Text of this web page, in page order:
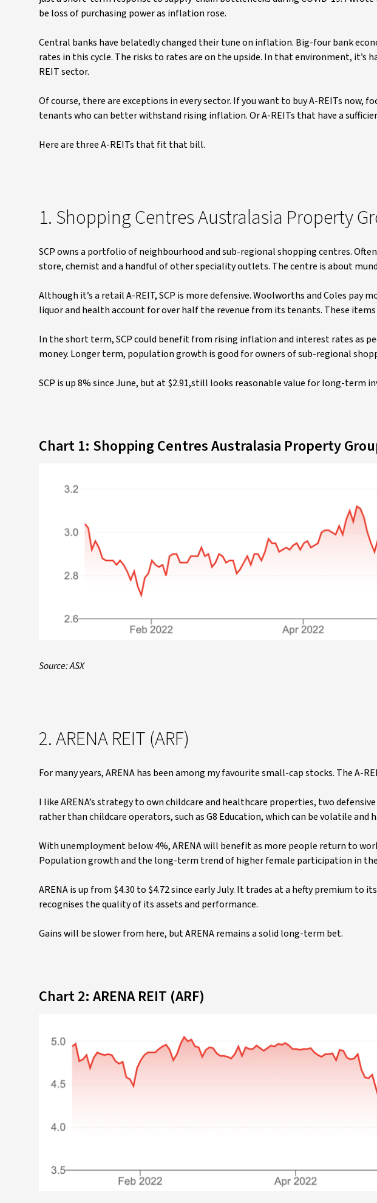
be loss of purchasing power as inflation rose.
Central banks have belatedly changed their tune on inflation. Big-four bank
rates in this cycle. The risks to rates are on the upside. In that environment,
REIT sector.
Of course, there are exceptions in every sector. If you want to buy A-REITs now,
tenants who can better withstand rising inflation. Or A-REITs that have a
Here are three A-REITs that fit that bill.
1. Shopping Centres Australasia Property
SCP owns a portfolio of neighbourhood and sub-regional shopping centres.
store, chemist and a handful of other speciality outlets. The centre is about
Although it’s a retail A-REIT, SCP is more defensive. Woolworths and Coles pay
liquor and health account for over half the revenue from its tenants. These items
In the short term, SCP could benefit from rising inflation and interest rates as
money. Longer term, population growth is good for owners of sub-regional
SCP is up 8% since June, but at $2.91,still looks reasonable value for long-term
Chart 1: Shopping Centres Australasia Property
Source: ASX
2. ARENA REIT (ARF)
For many years, ARENA has been among my favourite small-cap stocks. The A-
I like ARENA’s strategy to own childcare and healthcare properties, two
rather than childcare operators, such as G8 Education, which can be volatile and
With unemployment below 4%, ARENA will benefit as more people return to
Population growth and the long-term trend of higher female participation in the
ARENA is up from $4.30 to $4.72 since early July. It trades at a hefty premium to
recognises the quality of its assets and performance.
Gains will be slower from here, but ARENA remains a solid long-term bet.
Chart 2: ARENA REIT (ARF)